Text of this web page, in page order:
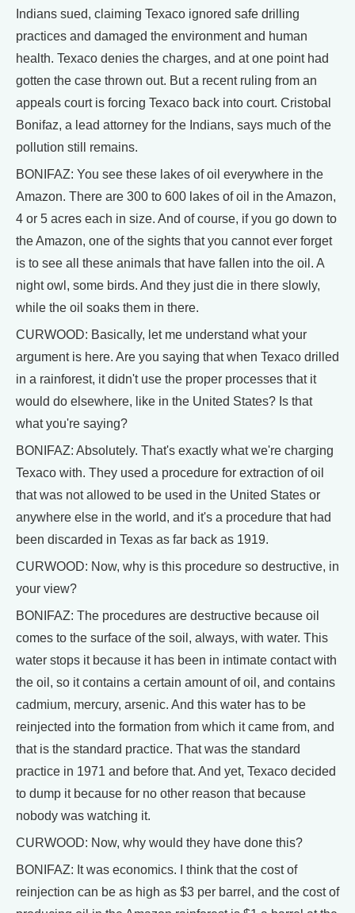
Indians sued, claiming Texaco ignored safe drilling
practices and damaged the environment and human
health. Texaco denies the charges, and at one point had
gotten the case thrown out. But a recent ruling from an
appeals court is forcing Texaco back into court. Cristobal
Bonifaz, a lead attorney for the Indians, says much of the
pollution still remains.
BONIFAZ: You see these lakes of oil everywhere in the
Amazon. There are 300 to 600 lakes of oil in the Amazon,
4 or 5 acres each in size. And of course, if you go down to
the Amazon, one of the sights that you cannot ever forget
is to see all these animals that have fallen into the oil. A
night owl, some birds. And they just die in there slowly,
while the oil soaks them in there.
CURWOOD: Basically, let me understand what your
argument is here. Are you saying that when Texaco drilled
in a rainforest, it didn't use the proper processes that it
would do elsewhere, like in the United States? Is that
what you're saying?
BONIFAZ: Absolutely. That's exactly what we're charging
Texaco with. They used a procedure for extraction of oil
that was not allowed to be used in the United States or
anywhere else in the world, and it's a procedure that had
been discarded in Texas as far back as 1919.
CURWOOD: Now, why is this procedure so destructive, in
your view?
BONIFAZ: The procedures are destructive because oil
comes to the surface of the soil, always, with water. This
water stops it because it has been in intimate contact with
the oil, so it contains a certain amount of oil, and contains
cadmium, mercury, arsenic. And this water has to be
reinjected into the formation from which it came from, and
that is the standard practice. That was the standard
practice in 1971 and before that. And yet, Texaco decided
to dump it because for no other reason that because
nobody was watching it.
CURWOOD: Now, why would they have done this?
BONIFAZ: It was economics. I think that the cost of
reinjection can be as high as $3 per barrel, and the cost of